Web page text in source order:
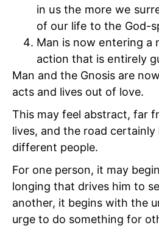
in us the more we
of our life to the God-
Man is now entering a
action that is entirely
Man and the Gnosis are
acts and lives out of love.
This may feel abstract, far
lives, and the road
different people.
For one person, it may
longing that drives him to
another, it begins with the
urge to do something for